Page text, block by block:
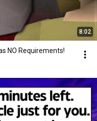
8:02
NO Requirements!